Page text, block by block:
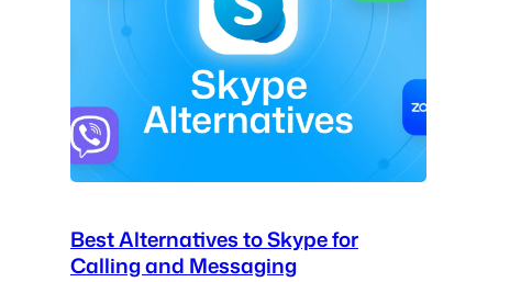
Best Alternatives to Skype for
Calling and Messaging